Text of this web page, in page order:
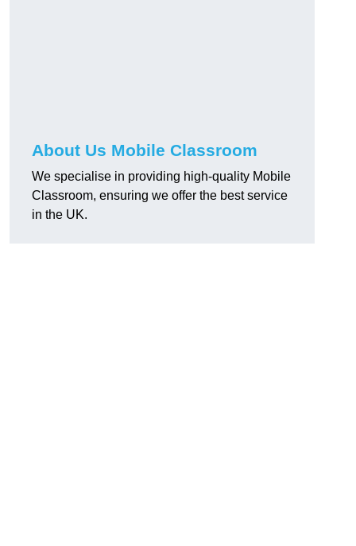
About Us Mobile Classroom
We specialise in providing high-quality Mobile
Classroom, ensuring we offer the best service
in the UK.